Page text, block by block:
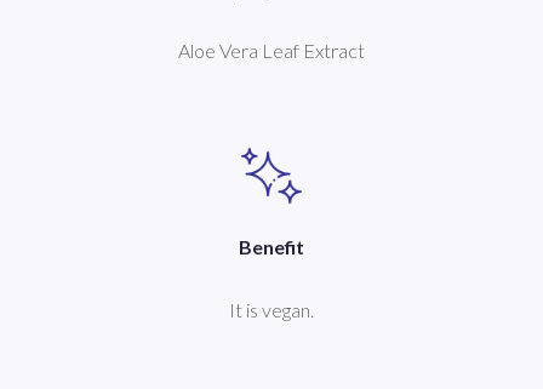
Aloe Vera Leaf Extract
Benefit
It is vegan.